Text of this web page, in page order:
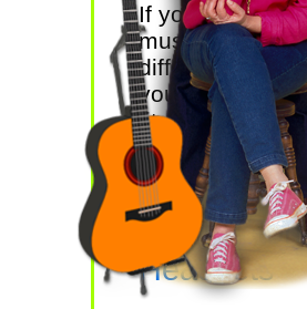
If you're
music,
difference.
you react,
fit, and
But with so
matters most?
Key
Headsets